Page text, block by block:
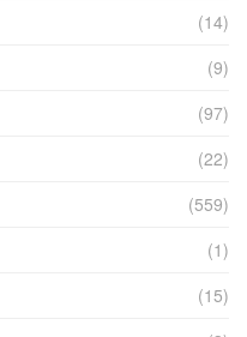
(14)
(9)
(97)
(22)
(559)
(1)
(15)